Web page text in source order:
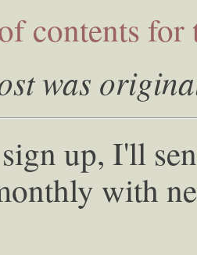
contents for
was
up, I'll
with